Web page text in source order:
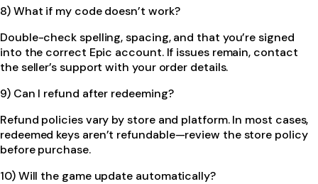
8) What if my code doesn’t work?
Double-check spelling, spacing, and that you’re signed
into the correct Epic account. If issues remain, contact
the seller’s support with your order details.
9) Can I refund after redeeming?
Refund policies vary by store and platform. In most cases,
redeemed keys aren’t refundable—review the store policy
before purchase.
10) Will the game update automatically?